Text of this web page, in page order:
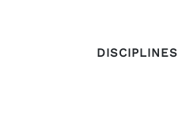
DISCIPLINES